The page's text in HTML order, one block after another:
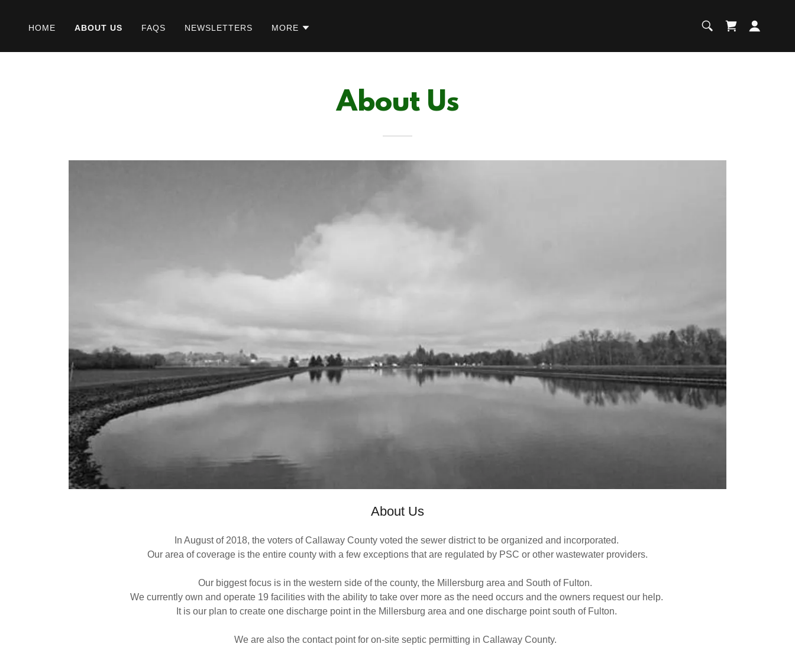
HOME ABOUT US FAQS NEWSLETTERS MORE
About Us
About Us
In August of 2018, the voters of Callaway County voted the sewer district to be organized and incorporated.
Our area of coverage is the entire county with a few exceptions that are regulated by PSC or other wastewater providers.
Our biggest focus is in the western side of the county, the Millersburg area and South of Fulton.
We currently own and operate 19 facilities with the ability to take over more as the need occurs and the owners request our help.
It is our plan to create one discharge point in the Millersburg area and one discharge point south of Fulton.
We are also the contact point for on-site septic permitting in Callaway County.